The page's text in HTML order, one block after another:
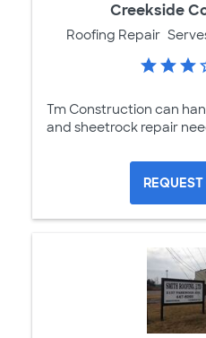
Creekside
Roofing Repair
Tm Construction can
and sheetrock repair